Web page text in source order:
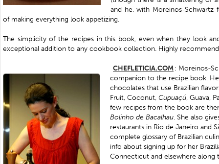
and he, with Moreinos-Schwartz
of making everything look appetizing.
The simplicity of the recipes in this book, even when they look
exceptional addition to any cookbook collection. Highly
CHEFLETICIA.COM: Moreinos-
companion to the recipe book.
chocolates that use Brazilian
Fruit, Coconut, Cupuaçú, Guava,
few recipes from the book are
Bolinho de Bacalhau. She also
restaurants in Rio de Janeiro and
complete glossary of Brazilian
info about signing up for her
Connecticut and elsewhere along